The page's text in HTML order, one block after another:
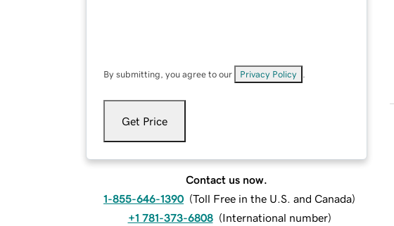
By submitting, you agree to our Privacy Policy
Get Price
Contact us now.
1-855-646-1390 (Toll Free in the U.S. and Canada)
+1 781-373-6808 (International number)